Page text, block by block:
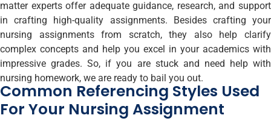
matter experts offer adequate guidance, research, and support
in crafting high-quality assignments. Besides crafting your
nursing assignments from scratch, they also help clarify
complex concepts and help you excel in your academics with
impressive grades. So, if you are stuck and need help with
nursing homework, we are ready to bail you out.
Common Referencing Styles Used
For Your Nursing Assignment